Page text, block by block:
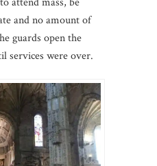
and no amount of
guards open the
services were over.